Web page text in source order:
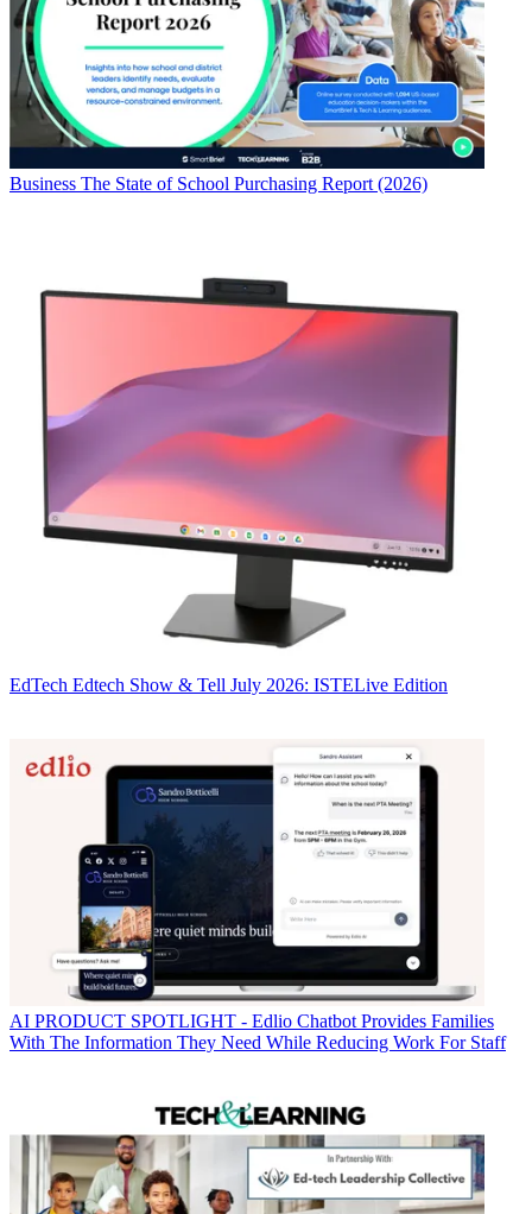
Business The State of School Purchasing Report (2026)
EdTech Edtech Show & Tell July 2026: ISTELive Edition
AI PRODUCT SPOTLIGHT - Edlio Chatbot Provides Families
With The Information They Need While Reducing Work For Staff